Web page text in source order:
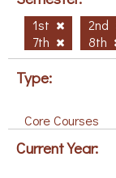
1st 2nd
7th
8th
Type:
Core Courses
Current Year: